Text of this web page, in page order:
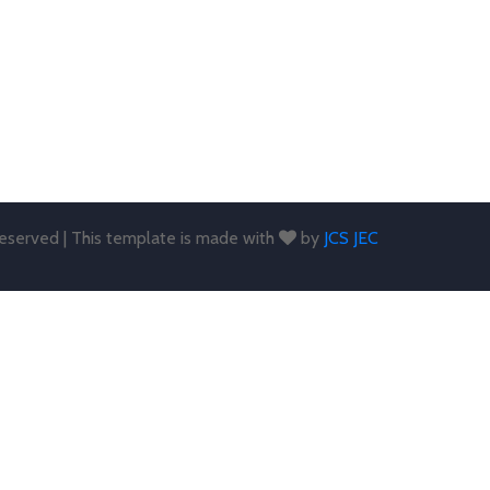
| This template is made with by JCS JEC